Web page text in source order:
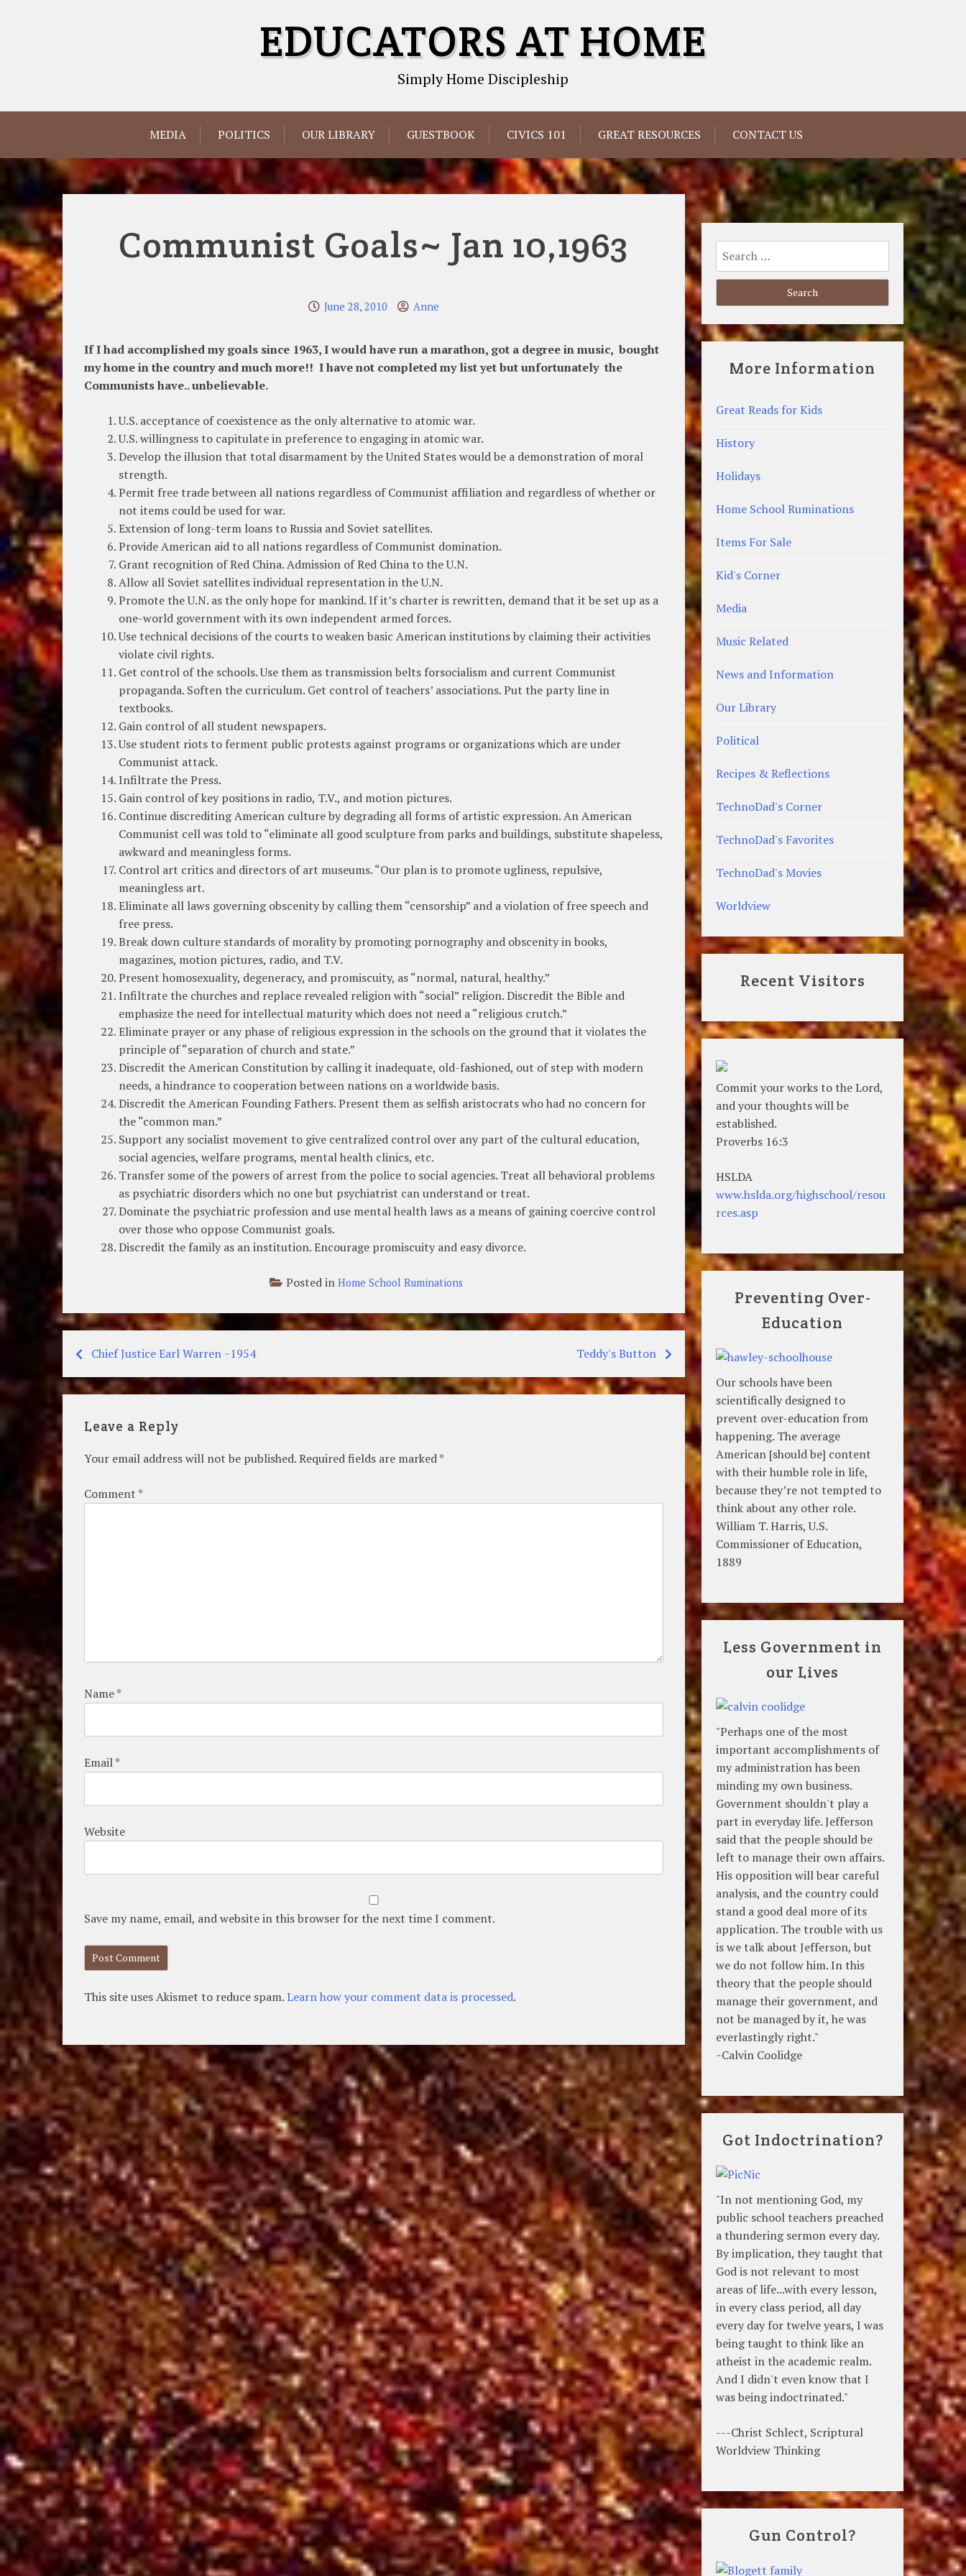
EDUCATORS AT HOME
Simply Home Discipleship
MEDIA POLITICS OUR LIBRARY GUESTBOOK CIVICS 101 GREAT RESOURCES CONTACT US
Communist Goals~ Jan 10,1963
June 28, 2010 Anne
If I had accomplished my goals since 1963, I would have run a marathon, got a degree in music, bought
my home in the country and much more!! I have not completed my list yet but unfortunately the
Communists have.. unbelievable.
U.S. acceptance of coexistence as the only alternative to atomic war.
U.S. willingness to capitulate in preference to engaging in atomic war.
Develop the illusion that total disarmament by the United States would be a demonstration of moral
strength.
Permit free trade between all nations regardless of Communist affiliation and regardless of whether or
not items could be used for war.
Extension of long-term loans to Russia and Soviet satellites.
Provide American aid to all nations regardless of Communist domination.
Grant recognition of Red China. Admission of Red China to the U.N.
Allow all Soviet satellites individual representation in the U.N.
Promote the U.N. as the only hope for mankind. If it’s charter is rewritten, demand that it be set up as a
one-world government with its own independent armed forces.
Use technical decisions of the courts to weaken basic American institutions by claiming their activities
violate civil rights.
Get control of the schools. Use them as transmission belts forsocialism and current Communist
propaganda. Soften the curriculum. Get control of teachers’ associations. Put the party line in
textbooks.
Gain control of all student newspapers.
Use student riots to ferment public protests against programs or organizations which are under
Communist attack.
Infiltrate the Press.
Gain control of key positions in radio, T.V., and motion pictures.
Continue discrediting American culture by degrading all forms of artistic expression. An American
Communist cell was told to “eliminate all good sculpture from parks and buildings, substitute shapeless,
awkward and meaningless forms.
Control art critics and directors of art museums. “Our plan is to promote ugliness, repulsive,
meaningless art.
Eliminate all laws governing obscenity by calling them “censorship” and a violation of free speech and
free press.
Break down culture standards of morality by promoting pornography and obscenity in books,
magazines, motion pictures, radio, and T.V.
Present homosexuality, degeneracy, and promiscuity, as “normal, natural, healthy.”
Infiltrate the churches and replace revealed religion with “social” religion. Discredit the Bible and
emphasize the need for intellectual maturity which does not need a “religious crutch.”
Eliminate prayer or any phase of religious expression in the schools on the ground that it violates the
principle of “separation of church and state.”
Discredit the American Constitution by calling it inadequate, old-fashioned, out of step with modern
needs, a hindrance to cooperation between nations on a worldwide basis.
Discredit the American Founding Fathers. Present them as selfish aristocrats who had no concern for
the “common man.”
Support any socialist movement to give centralized control over any part of the cultural education,
social agencies, welfare programs, mental health clinics, etc.
Transfer some of the powers of arrest from the police to social agencies. Treat all behavioral problems
as psychiatric disorders which no one but psychiatrist can understand or treat.
Dominate the psychiatric profession and use mental health laws as a means of gaining coercive control
over those who oppose Communist goals.
Discredit the family as an institution. Encourage promiscuity and easy divorce.
Posted inHome School Ruminations
Post
navigation
Chief Justice Earl Warren ~1954 Teddy's Button
Leave a Reply
Your email address will not be published.Required fields are marked*
Comment *
Name*
Email*
Website
Save my name, email, and website in this browser for the next time I comment.
This site uses Akismet to reduce spam.Learn how your comment data is processed.
Search
for:
More Information
Great Reads for Kids
History
Holidays
Home School Ruminations
Items For Sale
Kid's Corner
Media
Music Related
News and Information
Our Library
Political
Recipes & Reflections
TechnoDad's Corner
TechnoDad's Favorites
TechnoDad's Movies
Worldview
Recent Visitors
Commit your works to the Lord,
and your thoughts will be
established.
Proverbs 16:3
HSLDA
www.hslda.org/highschool/resou
rces.asp
Preventing Over-
Education
Our schools have been
scientifically designed to
prevent over-education from
happening. The average
American [should be] content
with their humble role in life,
because they’re not tempted to
think about any other role.
William T. Harris, U.S.
Commissioner of Education,
1889
Less Government in
our Lives
"Perhaps one of the most
important accomplishments of
my administration has been
minding my own business.
Government shouldn't play a
part in everyday life. Jefferson
said that the people should be
left to manage their own affairs.
His opposition will bear careful
analysis, and the country could
stand a good deal more of its
application. The trouble with us
is we talk about Jefferson, but
we do not follow him. In this
theory that the people should
manage their government, and
not be managed by it, he was
everlastingly right."
~Calvin Coolidge
Got Indoctrination?
"In not mentioning God, my
public school teachers preached
a thundering sermon every day.
By implication, they taught that
God is not relevant to most
areas of life...with every lesson,
in every class period, all day
every day for twelve years, I was
being taught to think like an
atheist in the academic realm.
And I didn't even know that I
was being indoctrinated."
---Christ Schlect, Scriptural
Worldview Thinking
Gun Control?